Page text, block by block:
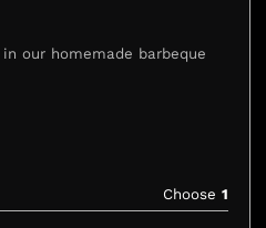
our homemade barbeque
Choose 1